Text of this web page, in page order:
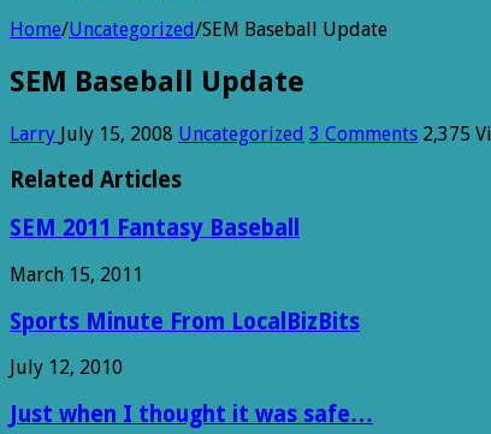
Home/Uncategorized/SEM Baseball Update
SEM Baseball Update
Larry July 15, 2008 Uncategorized 3 Comments 2,375
Related Articles
SEM 2011 Fantasy Baseball
March 15, 2011
Sports Minute From LocalBizBits
July 12, 2010
Just when I thought it was safe…